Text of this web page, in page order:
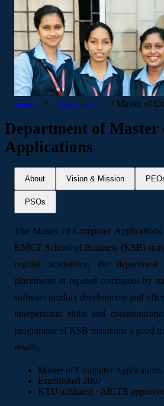
Home / Departments / Master of
Department of
Applications
About Vision & Mission
PSOs
The Master of Computer
KMCT School of Business (KSB)
regular academics, the
placements in reputed companies by
software product development and
interpersonal skills and
programme of KSB maintains a good
results.
Master of Computer
Established 2007
KTU affiliated · AICTE